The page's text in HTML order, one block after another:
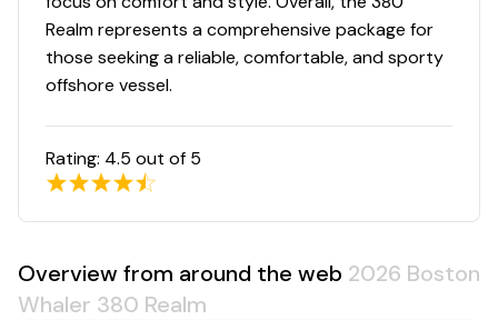
Realm represents a comprehensive package for
those seeking a reliable, comfortable, and sporty
offshore vessel.
Rating: 4.5 out of 5
Overview from around the web 2026 Boston
Whaler 380 Realm